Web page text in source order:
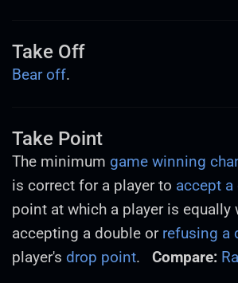
Take Off
Bear off.
Take Point
The minimum game winning
is correct for a player to accept a
point at which a player is equally
accepting a double or refusing a
player's drop point. Compare: